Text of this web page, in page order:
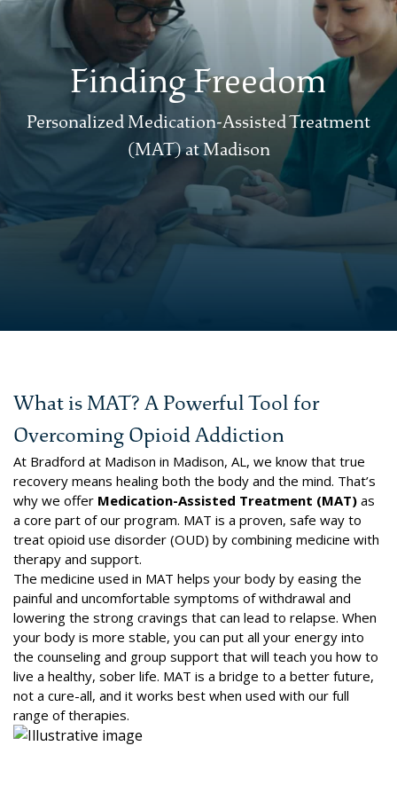
Finding Freedom
Personalized Medication-Assisted Treatment
(MAT) at Madison
What is MAT? A Powerful Tool for
Overcoming Opioid Addiction
At Bradford at Madison in Madison, AL, we know that true
recovery means healing both the body and the mind. That’s
why we offer Medication-Assisted Treatment (MAT) as
a core part of our program. MAT is a proven, safe way to
treat opioid use disorder (OUD) by combining medicine with
therapy and support.
The medicine used in MAT helps your body by easing the
painful and uncomfortable symptoms of withdrawal and
lowering the strong cravings that can lead to relapse. When
your body is more stable, you can put all your energy into
the counseling and group support that will teach you how to
live a healthy, sober life. MAT is a bridge to a better future,
not a cure-all, and it works best when used with our full
range of therapies.